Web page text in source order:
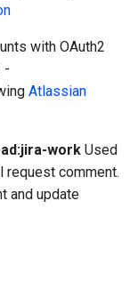
with OAuth2
-
Atlassian
work Used
request comment.
and update